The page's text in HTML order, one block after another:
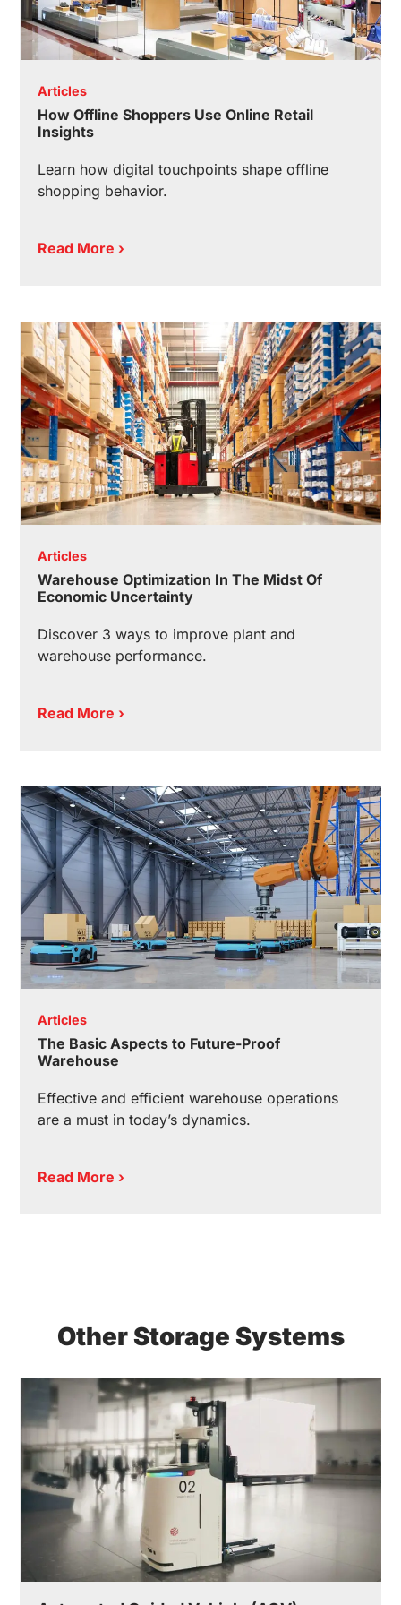
Articles
How Offline Shoppers Use Online Retail
Insights
Learn how digital touchpoints shape offline
shopping behavior.
Read More ›
Articles
Warehouse Optimization In The Midst Of
Economic Uncertainty
Discover 3 ways to improve plant and
warehouse performance.
Read More ›
Articles
The Basic Aspects to Future-Proof
Warehouse
Effective and efficient warehouse operations
are a must in today’s dynamics.
Read More ›
Other Storage Systems